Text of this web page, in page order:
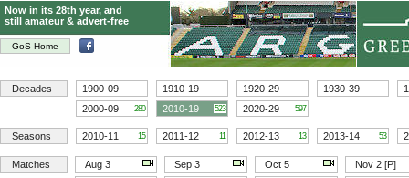
GoS Home
Now in its 28th year, and
still amateur & advert-free
Decades 1900-09 1910-19 1920-29 1930-39
2000-09
280 2010-19 523 2020-29 597
Seasons 2010-11 15 2011-12 11 2012-13 13 2013-14 53
Matches Aug 3 Sep 3 Oct 5
Nov 2 [P]